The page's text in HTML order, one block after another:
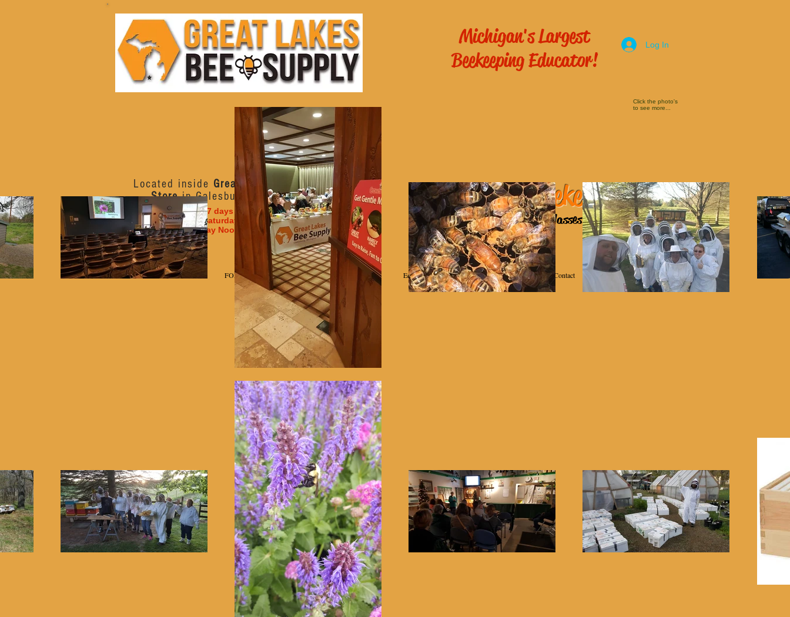
Michigan's Largest
Beekeeping Educator!
Click the photo's
to see more...
Located inside Great Lakes General
Storein Galesburg, Michigan
Open 7 days a week!
Monday - Saturday 10am - 6pm
Sunday Noon - 6pm
School of Beekeeping
Online Beekeeping Classeshere!
Home Classes FOR SALE Education Equipment Rental Helpful Links Contact School of Beekeeping
Log In